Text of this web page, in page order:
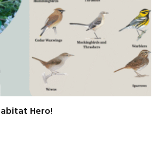
Hero!